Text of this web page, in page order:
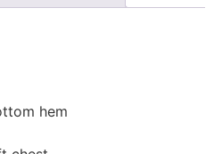
hem